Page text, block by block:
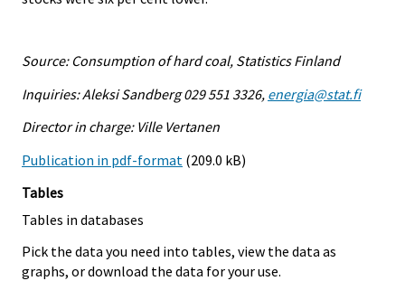
Source: Consumption of hard coal, Statistics Finland
Inquiries: Aleksi Sandberg 029 551 3326, energia@stat.fi
Director in charge: Ville Vertanen
Publication in pdf-format (209.0 kB)
Tables
Tables in databases
Pick the data you need into tables, view the data as
graphs, or download the data for your use.